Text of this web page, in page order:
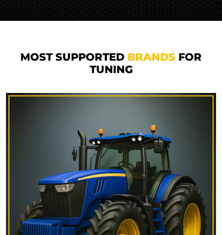
MOST SUPPORTED BRANDS FOR
TUNING